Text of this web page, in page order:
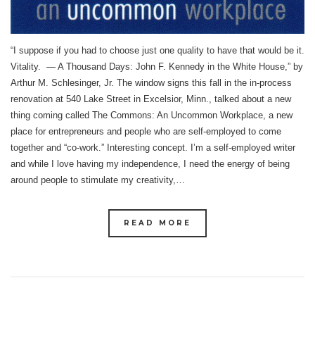
“I suppose if you had to choose just one quality to have that would be it.
Vitality. ― A Thousand Days: John F. Kennedy in the White House,” by
Arthur M. Schlesinger, Jr. The window signs this fall in the in-process
renovation at 540 Lake Street in Excelsior, Minn., talked about a new
thing coming called The Commons: An Uncommon Workplace, a new
place for entrepreneurs and people who are self-employed to come
together and “co-work.” Interesting concept. I’m a self-employed writer
and while I love having my independence, I need the energy of being
around people to stimulate my creativity,…
READ MORE